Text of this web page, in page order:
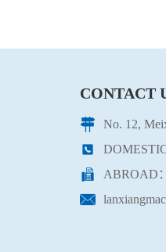
CONTACT
No. 12,
ABROAD